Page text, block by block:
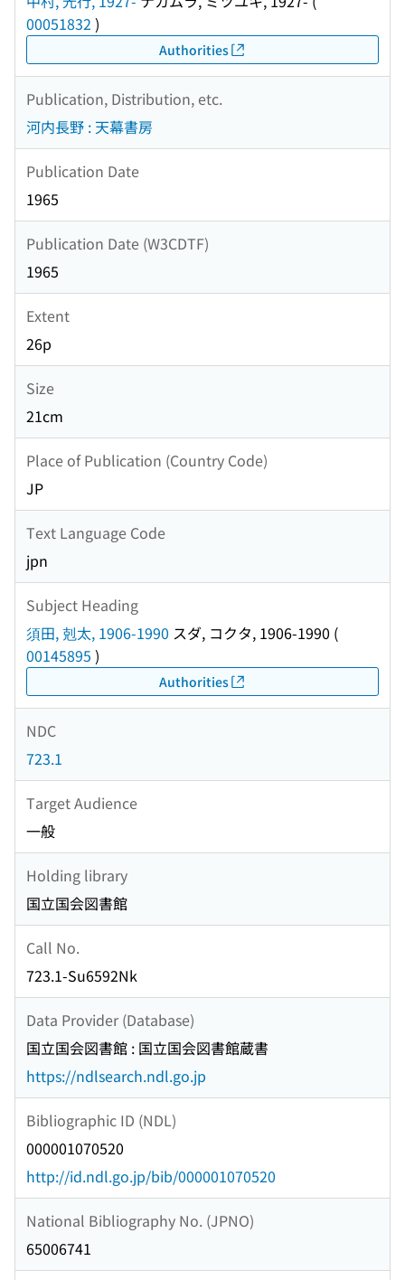
00051832 )
Authorities
Publication, Distribution, etc.
河内長野 : 天幕書房
Publication Date
1965
Publication Date (W3CDTF)
1965
Extent
26p
Size
21cm
Place of Publication (Country Code)
JP
Text Language Code
jpn
Subject Heading
須田, 剋太, 1906-1990 スダ, コクタ, 1906-1990 (
00145895 )
Authorities
NDC
723.1
Target Audience
一般
Holding library
国立国会図書館
Call No.
723.1-Su6592Nk
Data Provider (Database)
国立国会図書館 : 国立国会図書館蔵書
https://ndlsearch.ndl.go.jp
Bibliographic ID (NDL)
000001070520
http://id.ndl.go.jp/bib/000001070520
National Bibliography No. (JPNO)
65006741